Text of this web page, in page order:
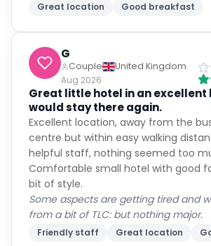
Great location Good breakfast
G
Couple
United Kingdom
Aug 2026
Great little hotel in an excellent
would stay there again.
Excellent location, away from the
centre but within easy walking
helpful staff, nothing seemed too
Comfortable small hotel with good
bit of style.
Some aspects are getting tired and
from a bit of TLC: but nothing major.
Friendly staff Great location